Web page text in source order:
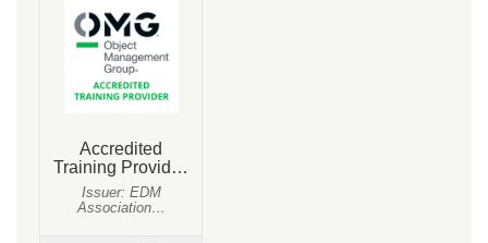
Webel
libraries
conditioners